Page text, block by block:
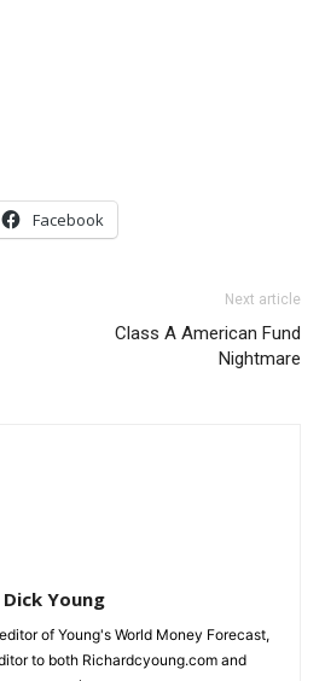
Facebook
Next article
Class A American Fund
Nightmare
Dick Young
of Young's World Money Forecast,
to both Richardcyoung.com and